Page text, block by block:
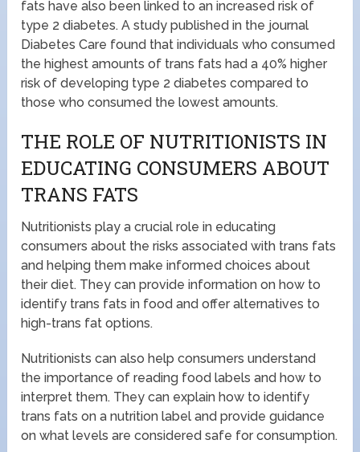
fats have also been linked to an increased risk of
type 2 diabetes. A study published in the journal
Diabetes Care found that individuals who consumed
the highest amounts of trans fats had a 40% higher
risk of developing type 2 diabetes compared to
those who consumed the lowest amounts.
THE ROLE OF NUTRITIONISTS IN
EDUCATING CONSUMERS ABOUT
TRANS FATS
Nutritionists play a crucial role in educating
consumers about the risks associated with trans fats
and helping them make informed choices about
their diet. They can provide information on how to
identify trans fats in food and offer alternatives to
high-trans fat options.
Nutritionists can also help consumers understand
the importance of reading food labels and how to
interpret them. They can explain how to identify
trans fats on a nutrition label and provide guidance
on what levels are considered safe for consumption.